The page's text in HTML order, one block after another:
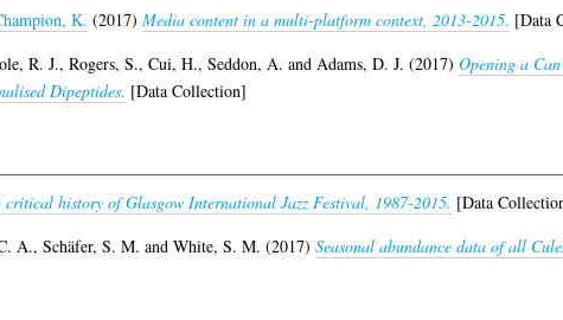
K. (2017) Media content in a multi-platform context, 2013-2015. [Data
R. J., Rogers, S., Cui, H., Seddon, A. and Adams, D. J. (2017) Opening a
Dipeptides. [Data Collection]
history of Glasgow International Jazz Festival, 1987-2015. [Data
A., Schäfer, S. M. and White, S. M. (2017) Seasonal abundance data of all